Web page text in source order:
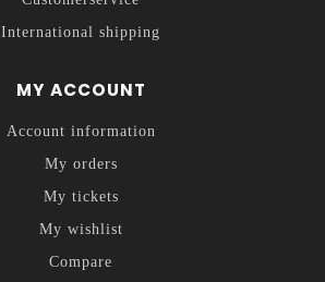
International shipping
MY ACCOUNT
Account information
My orders
My tickets
My wishlist
Compare